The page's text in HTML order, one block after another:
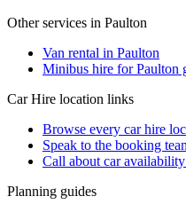
Other services in Paulton
Van rental in Paulton
Minibus hire for Paulton
Car Hire location links
Browse every car hire
Speak to the booking
Call about car
Planning guides